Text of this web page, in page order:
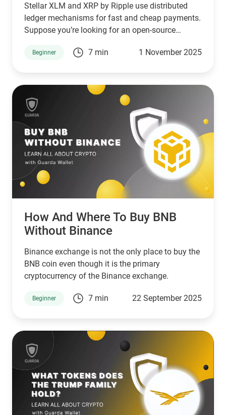
Stellar XLM and XRP by Ripple use distributed
ledger mechanisms for fast and cheap payments.
Suppose you’re looking for an open-source
small businesses. In that case, Stellar is a good
then XPR by ripple is a better choice.
Beginner 7 min 1 November 2025
How And Where To Buy BNB
Without Binance
Binance exchange is not the only place to buy the
BNB coin even though it is the primary
cryptocurrency of the Binance exchange.
Beginner 7 min 22 September 2025